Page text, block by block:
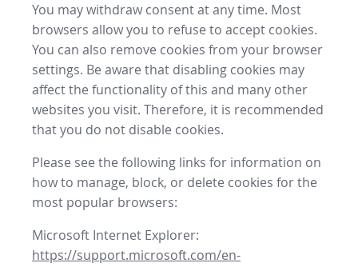
You may withdraw consent at any time. Most
browsers allow you to refuse to accept cookies.
You can also remove cookies from your browser
settings. Be aware that disabling cookies may
affect the functionality of this and many other
websites you visit. Therefore, it is recommended
that you do not disable cookies.
Please see the following links for information on
how to manage, block, or delete cookies for the
most popular browsers:
Microsoft Internet Explorer:
https://support.microsoft.com/en-